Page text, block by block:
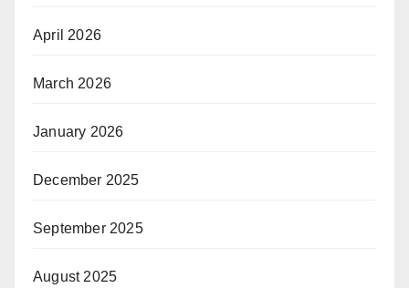
April 2026
March 2026
January 2026
December 2025
September 2025
August 2025